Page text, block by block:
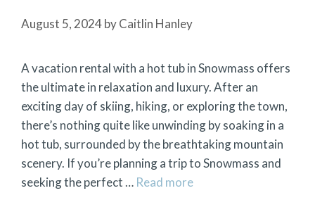
August 5, 2024byCaitlin Hanley
A vacation rental with a hot tub in Snowmass offers
the ultimate in relaxation and luxury. After an
exciting day of skiing, hiking, or exploring the town,
there’s nothing quite like unwinding by soaking in a
hot tub, surrounded by the breathtaking mountain
scenery. If you’re planning a trip to Snowmass and
seeking the perfect … Read more